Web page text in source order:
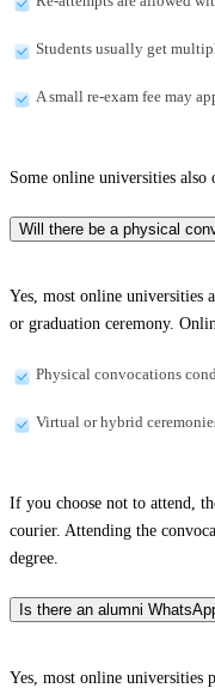
Students usually get
A small re-exam fee may
Some online universities also
Will there be a physical
Yes, most online universities
or graduation ceremony.
Physical convocations
Virtual or hybrid
If you choose not to attend,
courier. Attending the
degree.
Is there an alumni
Yes, most online universities